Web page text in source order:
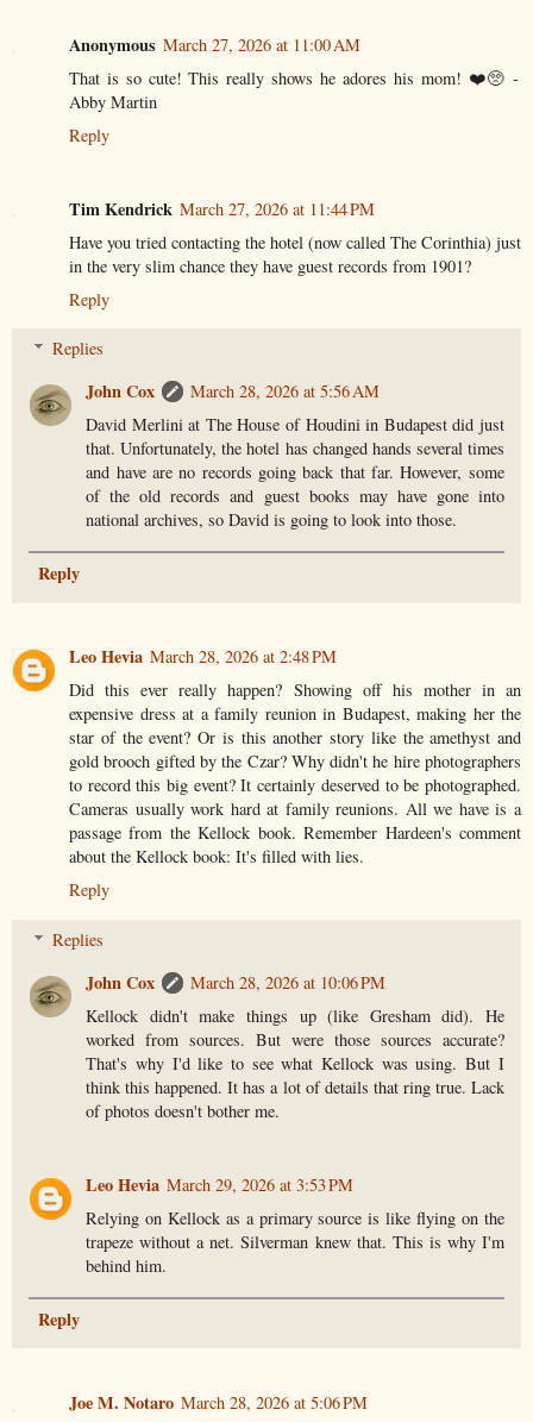
Anonymous March 27, 2026 at 11:00 AM
That is so cute! This really shows he adores his mom! ❤️🥺 -
Abby Martin
Reply
Tim Kendrick March 27, 2026 at 11:44 PM
Have you tried contacting the hotel (now called The Corinthia) just
in the very slim chance they have guest records from 1901?
Reply
Replies
John Cox
March 28, 2026 at 5:56 AM
David Merlini at The House of Houdini in Budapest did just
that. Unfortunately, the hotel has changed hands several times
and have are no records going back that far. However, some
of the old records and guest books may have gone into
national archives, so David is going to look into those.
Reply
Leo Hevia March 28, 2026 at 2:48 PM
Did this ever really happen? Showing off his mother in an
expensive dress at a family reunion in Budapest, making her the
star of the event? Or is this another story like the amethyst and
gold brooch gifted by the Czar? Why didn't he hire photographers
to record this big event? It certainly deserved to be photographed.
Cameras usually work hard at family reunions. All we have is a
passage from the Kellock book. Remember Hardeen's comment
about the Kellock book: It's filled with lies.
Reply
Replies
John Cox
March 28, 2026 at 10:06 PM
Kellock didn't make things up (like Gresham did). He
worked from sources. But were those sources accurate?
That's why I'd like to see what Kellock was using. But I
think this happened. It has a lot of details that ring true. Lack
of photos doesn't bother me.
Leo Hevia March 29, 2026 at 3:53 PM
Relying on Kellock as a primary source is like flying on the
trapeze without a net. Silverman knew that. This is why I'm
behind him.
Reply
Joe M. Notaro March 28, 2026 at 5:06 PM